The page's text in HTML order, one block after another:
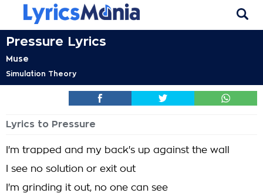
Pressure Lyrics
Muse
Simulation Theory
Lyrics to Pressure
I'm trapped and my back's up against the wall
I see no solution or exit out
I'm grinding it out, no one can see